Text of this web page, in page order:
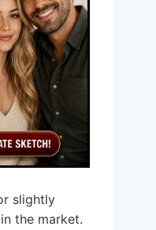
slightly
the market.